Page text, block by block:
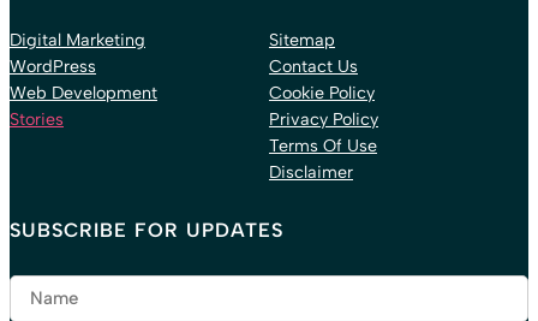
Digital Marketing
WordPress
Web Development
Stories
Sitemap
Contact Us
Cookie Policy
Privacy Policy
Terms Of Use
Disclaimer
SUBSCRIBE FOR UPDATES